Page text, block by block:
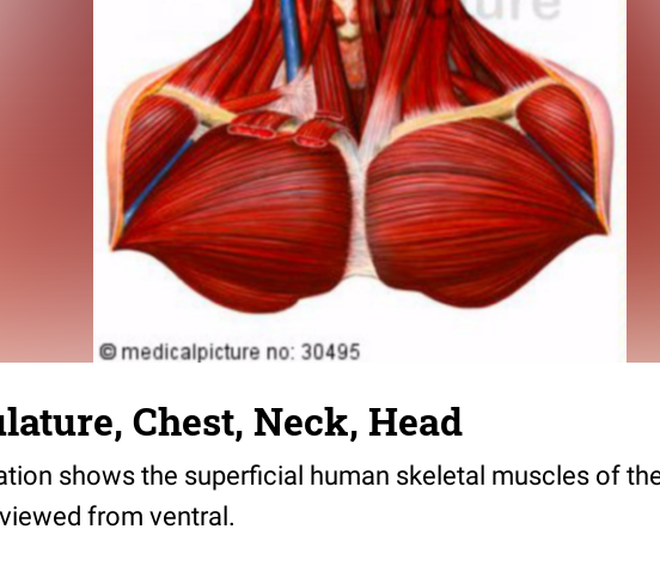
Chest, Neck, Head
shows the superficial human skeletal muscles of
from ventral.